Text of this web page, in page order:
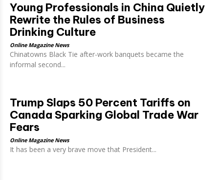
Young Professionals in China Quietly
Rewrite the Rules of Business
Drinking Culture
Online Magazine News
Chinatowns Black Tie after-work banquets became the
informal second...
Trump Slaps 50 Percent Tariffs on
Canada Sparking Global Trade War
Fears
Online Magazine News
It has been a very brave move that President...